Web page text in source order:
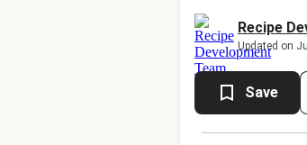
Recipe
Updated on
Save